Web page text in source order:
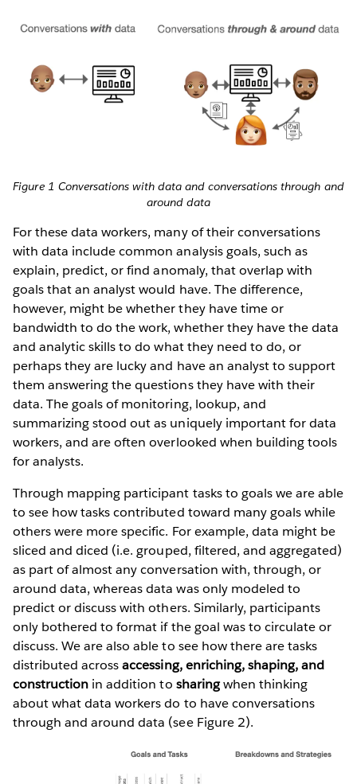
Figure 1 Conversations with data and conversations through and
around data
For these data workers, many of their conversations
with data include common analysis goals, such as
explain, predict, or find anomaly, that overlap with
goals that an analyst would have. The difference,
however, might be whether they have time or
bandwidth to do the work, whether they have the data
and analytic skills to do what they need to do, or
perhaps they are lucky and have an analyst to support
them answering the questions they have with their
data. The goals of monitoring, lookup, and
summarizing stood out as uniquely important for data
workers, and are often overlooked when building tools
for analysts.
Through mapping participant tasks to goals we are able
to see how tasks contributed toward many goals while
others were more specific. For example, data might be
sliced and diced (i.e. grouped, filtered, and aggregated)
as part of almost any conversation with, through, or
around data, whereas data was only modeled to
predict or discuss with others. Similarly, participants
only bothered to format if the goal was to circulate or
discuss. We are also able to see how there are tasks
distributed acrossaccessing, enriching, shaping, and
construction in addition to sharingwhen thinking
about what data workers do to have conversations
through and around data (see Figure 2).